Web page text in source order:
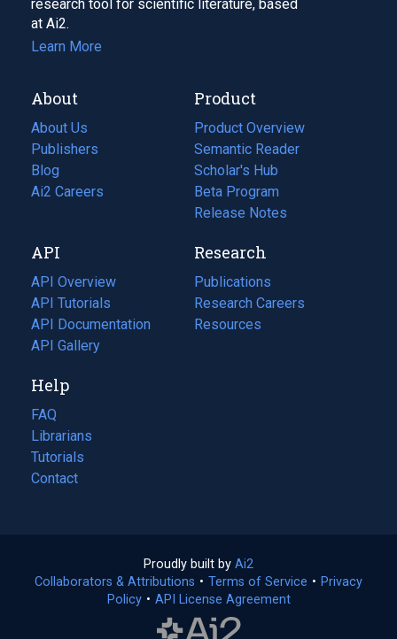
research tool for scientific literature, based
at Ai2.
Learn More
About
About Us
Publishers
Blog
(opens
in
tab)
Ai2 Careers
(opens
new
tab)
Product
Product Overview
Semantic Reader
Scholar's Hub
Beta Program
Release Notes
API
API Overview
API Tutorials
API Documentation
(opens
in
new
tab)
API Gallery
Research
Publications
(opens
in
a
Research Careers
(opens
in
Resources
(opens
Help
FAQ
Librarians
Tutorials
Contact
Proudly built by Ai2
in
a
Collaborators & Attributions • Terms of Service (opens
• Privacy
Policy(opens
• API License Agreement